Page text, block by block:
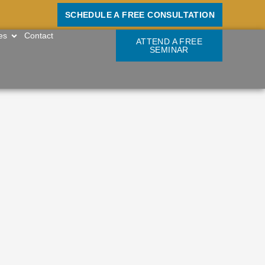
SCHEDULE A FREE CONSULTATION
OPEN RESOURCES
Contact
ATTEND A FREE
SEMINAR